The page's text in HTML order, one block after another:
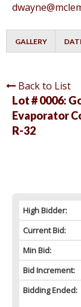
GALLERY
Back to List
Lot # 0006:
Evaporator
R-32
High Bidder:
Current Bid:
Min Bid:
Bid Increment:
Bidding Ended: